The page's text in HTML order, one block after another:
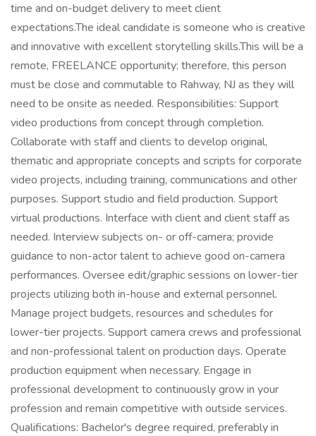
time and on-budget delivery to meet client
expectations.The ideal candidate is someone who is creative
and innovative with excellent storytelling skills.This will be a
remote, FREELANCE opportunity; therefore, this person
must be close and commutable to Rahway, NJ as they will
need to be onsite as needed. Responsibilities: Support
video productions from concept through completion.
Collaborate with staff and clients to develop original,
thematic and appropriate concepts and scripts for corporate
video projects, including training, communications and other
purposes. Support studio and field production. Support
virtual productions. Interface with client and client staff as
needed. Interview subjects on- or off-camera; provide
guidance to non-actor talent to achieve good on-camera
performances. Oversee edit/graphic sessions on lower-tier
projects utilizing both in-house and external personnel.
Manage project budgets, resources and schedules for
lower-tier projects. Support camera crews and professional
and non-professional talent on production days. Operate
production equipment when necessary. Engage in
professional development to continuously grow in your
profession and remain competitive with outside services.
Qualifications: Bachelor's degree required, preferably in